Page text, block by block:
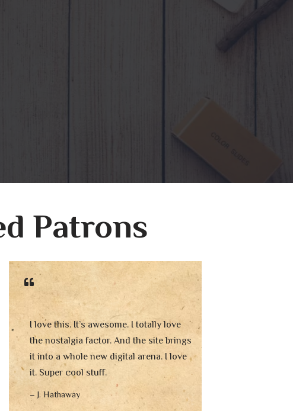
Patrons
I love this. It’s awesome. I totally love
the nostalgia factor. And the site brings
it into a whole new digital arena. I love
it. Super cool stuff.
– J. Hathaway